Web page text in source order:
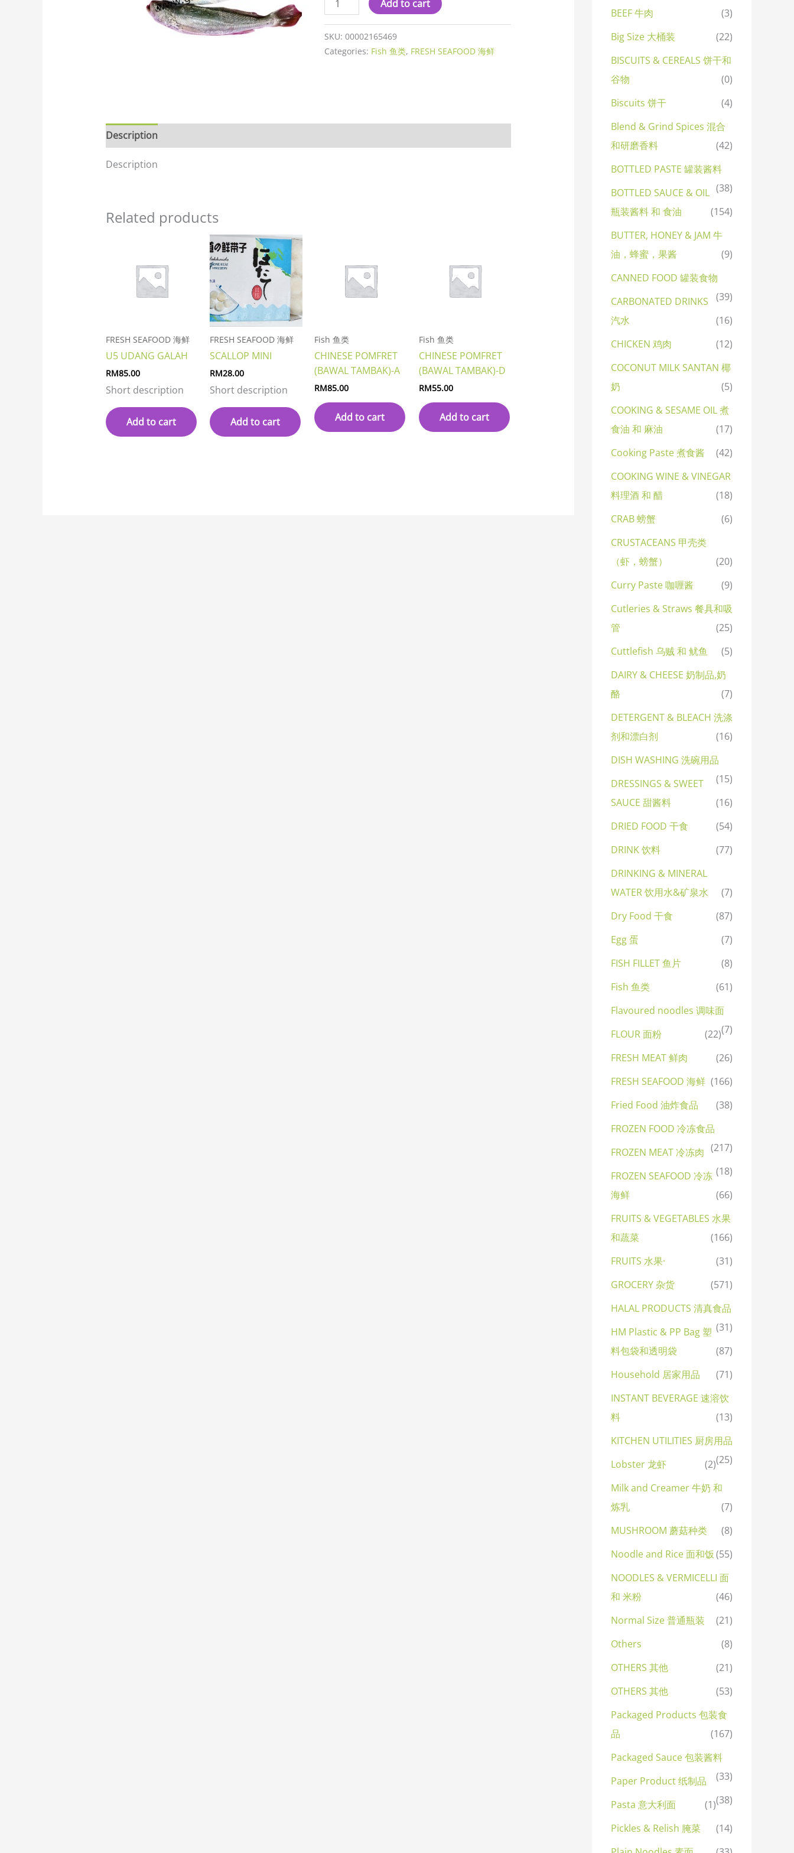
Add to cart
SKU:00002165469
Categories: Fish 鱼类, FRESH SEAFOOD 海鲜
Description
Description
Related products
FRESH SEAFOOD 海鲜
U5 UDANG GALAH
RM85.00
Short description
Add to cart
FRESH SEAFOOD 海鲜
SCALLOP MINI
RM28.00
Short description
Add to cart
Fish 鱼类
CHINESE POMFRET
(BAWAL TAMBAK)-A
RM85.00
Add to cart
Fish 鱼类
CHINESE POMFRET
(BAWAL TAMBAK)-D
RM55.00
Add to cart
BEEF 牛肉
(3)
Big Size 大桶装
(22)
BISCUITS & CEREALS 饼干和
谷物
(0)
Biscuits 饼干
(4)
Blend & Grind Spices 混合
和研磨香料
(42)
BOTTLED PASTE 罐装酱料
(38)
BOTTLED SAUCE & OIL
瓶装酱料 和 食油
(154)
BUTTER, HONEY & JAM 牛
油，蜂蜜，果酱
(9)
CANNED FOOD 罐装食物
(39)
CARBONATED DRINKS
汽水
(16)
CHICKEN 鸡肉
(12)
COCONUT MILK SANTAN 椰
奶
(5)
COOKING & SESAME OIL 煮
食油 和 麻油
(17)
Cooking Paste 煮食酱
(42)
COOKING WINE & VINEGAR
料理酒 和 醋
(18)
CRAB 螃蟹
(6)
CRUSTACEANS 甲壳类
（虾，螃蟹）
(20)
Curry Paste 咖喱酱
(9)
Cutleries & Straws 餐具和吸
管
(25)
Cuttlefish 乌贼 和 鱿鱼
(5)
DAIRY & CHEESE 奶制品,奶
酪
(7)
DETERGENT & BLEACH 洗涤
剂和漂白剂
(16)
DISH WASHING 洗碗用品
(15)
DRESSINGS & SWEET
SAUCE 甜酱料
(16)
DRIED FOOD 干食
(54)
DRINK 饮料
(77)
DRINKING & MINERAL
WATER 饮用水&矿泉水
(7)
Dry Food 干食
(87)
Egg 蛋
(7)
FISH FILLET 鱼片
(8)
Fish 鱼类
(61)
Flavoured noodles 调味面
(7)
FLOUR 面粉
(22)
FRESH MEAT 鲜肉
(26)
FRESH SEAFOOD 海鲜 (166)
Fried Food 油炸食品
(38)
FROZEN FOOD 冷冻食品
(217)
FROZEN MEAT 冷冻肉
(18)
FROZEN SEAFOOD 冷冻
海鲜
(66)
FRUITS & VEGETABLES 水果
和蔬菜
(166)
FRUITS 水果·
(31)
GROCERY 杂货
(571)
HALAL PRODUCTS 清真食品
(31)
HM Plastic & PP Bag 塑
料包袋和透明袋
(87)
Household 居家用品
(71)
INSTANT BEVERAGE 速溶饮
料
(13)
KITCHEN UTILITIES 厨房用品
(25)
Lobster 龙虾
(2)
Milk and Creamer 牛奶 和
炼乳
(7)
MUSHROOM 蘑菇种类
(8)
Noodle and Rice 面和饭(55)
NOODLES & VERMICELLI 面
和 米粉
(46)
Normal Size 普通瓶装
(21)
Others
(8)
OTHERS 其他
(21)
OTHERS 其他
(53)
Packaged Products 包装食
品
(167)
Packaged Sauce 包装酱料
(33)
Paper Product 纸制品
(38)
Pasta 意大利面
(1)
Pickles & Relish 腌菜
(14)